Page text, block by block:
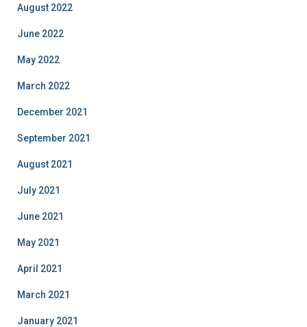
August 2022
June 2022
May 2022
March 2022
December 2021
September 2021
August 2021
July 2021
June 2021
May 2021
April 2021
March 2021
January 2021